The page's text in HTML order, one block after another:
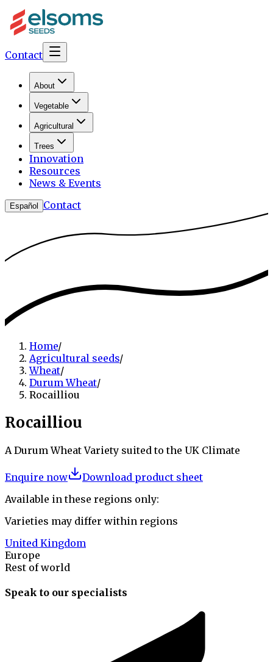
Contact
About
Vegetable
Agricultural
Trees
Innovation
Resources
News & Events
Español Contact
Home/
Agricultural seeds/
Wheat/
Durum Wheat/
Rocailliou
Rocailliou
A Durum Wheat Variety suited to the UK Climate
Enquire now
Download product sheet
Available in these regions only:
Varieties may differ within regions
United Kingdom
Europe
Rest of world
Speak to our specialists